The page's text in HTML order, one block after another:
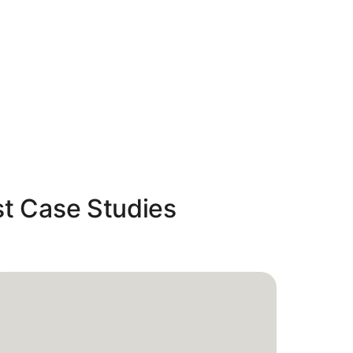
Case Studies